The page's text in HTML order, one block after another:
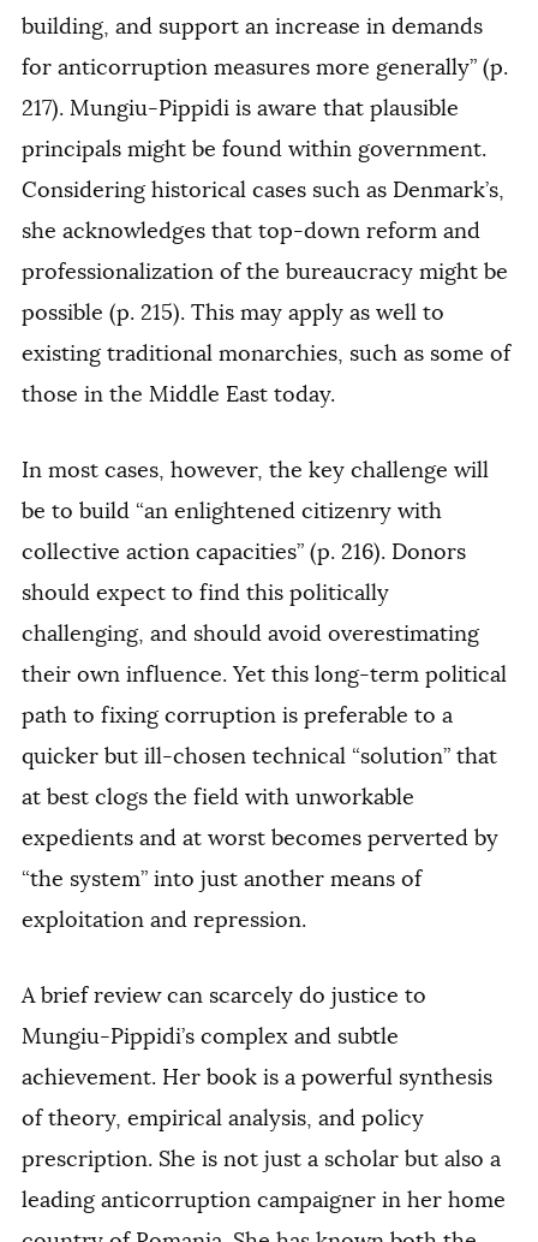
building, and support an increase in demands
for anticorruption measures more generally” (p.
217). Mungiu-Pippidi is aware that plausible
principals might be found within government.
Considering historical cases such as Denmark’s,
she acknowledges that top-down reform and
professionalization of the bureaucracy might be
possible (p. 215). This may apply as well to
existing traditional monarchies, such as some of
those in the Middle East today.
In most cases, however, the key challenge will
be to build “an enlightened citizenry with
collective action capacities” (p. 216). Donors
should expect to find this politically
challenging, and should avoid overestimating
their own influence. Yet this long-term political
path to fixing corruption is preferable to a
quicker but ill-chosen technical “solution” that
at best clogs the field with unworkable
expedients and at worst becomes perverted by
“the system” into just another means of
exploitation and repression.
A brief review can scarcely do justice to
Mungiu-Pippidi’s complex and subtle
achievement. Her book is a powerful synthesis
of theory, empirical analysis, and policy
prescription. She is not just a scholar but also a
leading anticorruption campaigner in her home